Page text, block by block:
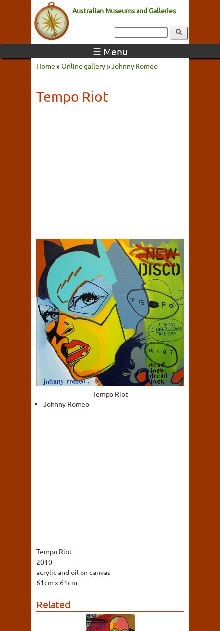
Australian Museums and Galleries
☰ Menu
Home »Online gallery»Johnny Romeo
Tempo Riot
Tempo Riot
Johnny Romeo
Tempo Riot
2010
acrylic and oil on canvas
61cm x 61cm
Related